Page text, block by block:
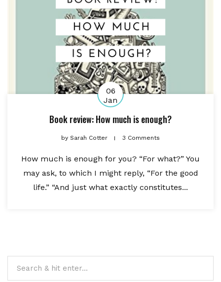
06
Jan
Book review: How much is enough?
by Sarah Cotter 3 Comments
How much is enough for you? “For what?” You
may ask, to which I might reply, “For the good
life.” “And just what exactly constitutes...